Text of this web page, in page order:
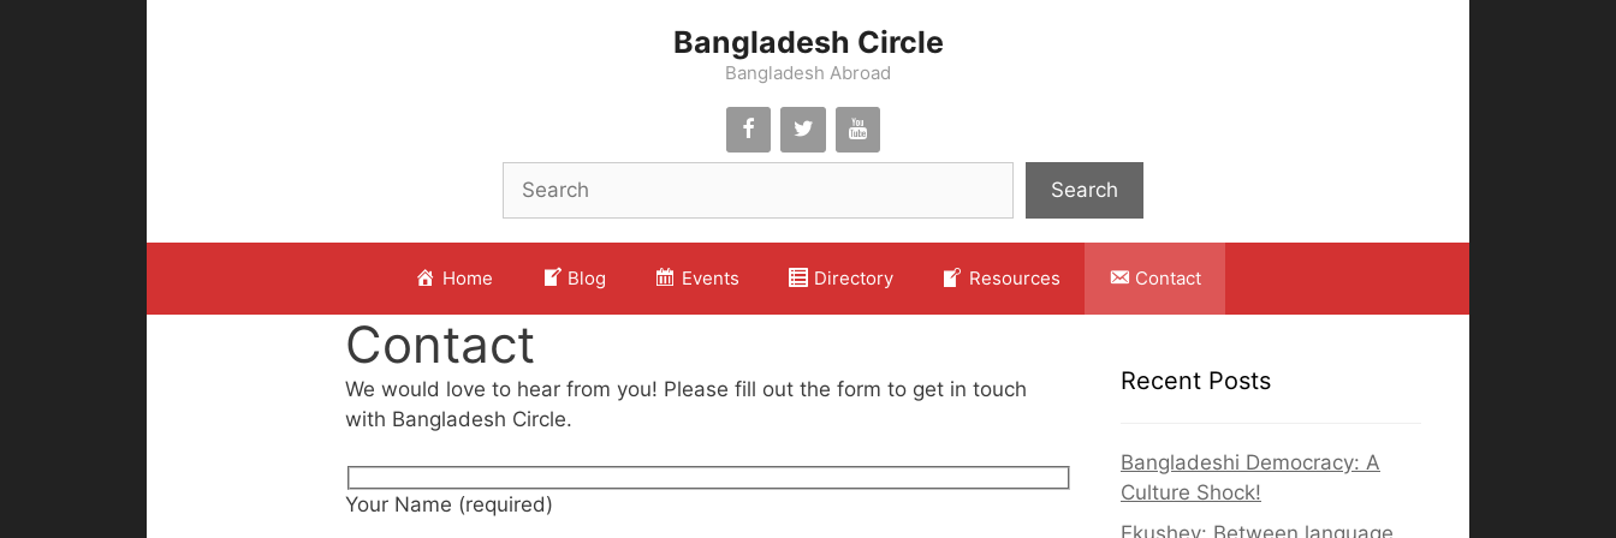
Bangladesh Circle
Bangladesh Abroad
Search
Home Blog Events Directory Resources Contact
Contact
We would love to hear from you! Please fill out the form to get in touch
with Bangladesh Circle.
Your Name (required)
Recent Posts
Bangladeshi Democracy: A
Culture Shock!
Ekushey: Between language